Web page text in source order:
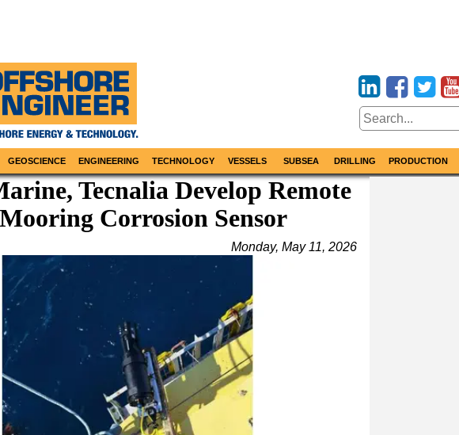
GEOSCIENCE ENGINEERING TECHNOLOGY VESSELS SUBSEA DRILLING PRODUCTION
Tecnalia Develop Remote
Corrosion Sensor
Monday, May 11, 2026